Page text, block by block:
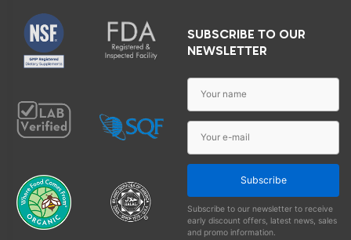
SUBSCRIBE TO OUR
NEWSLETTER
Subscribe
Subscribe to our newsletter to receive
early discount offers, latest news, sales
and promo information.